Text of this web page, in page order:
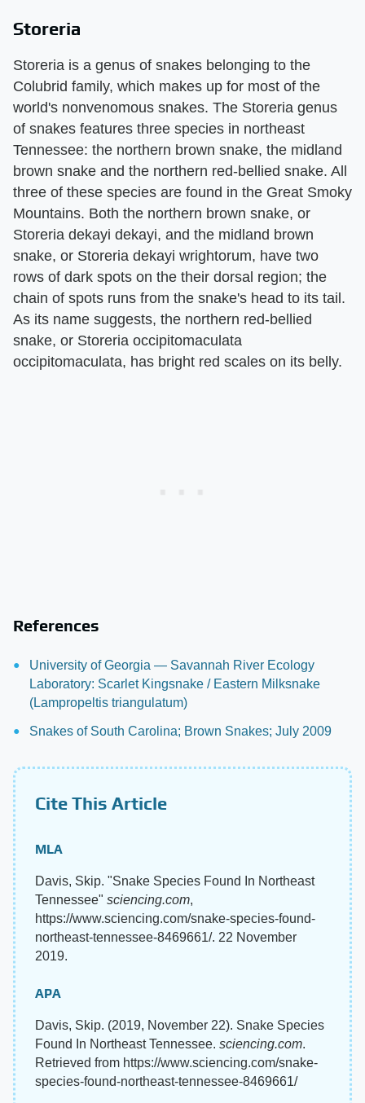
Storeria
Storeria is a genus of snakes belonging to the
Colubrid family, which makes up for most of the
world's nonvenomous snakes. The Storeria genus
of snakes features three species in northeast
Tennessee: the northern brown snake, the midland
brown snake and the northern red-bellied snake. All
three of these species are found in the Great Smoky
Mountains. Both the northern brown snake, or
Storeria dekayi dekayi, and the midland brown
snake, or Storeria dekayi wrightorum, have two
rows of dark spots on the their dorsal region; the
chain of spots runs from the snake's head to its tail.
As its name suggests, the northern red-bellied
snake, or Storeria occipitomaculata
occipitomaculata, has bright red scales on its belly.
References
University of Georgia — Savannah River Ecology
Laboratory: Scarlet Kingsnake / Eastern Milksnake
(Lampropeltis triangulatum)
Snakes of South Carolina; Brown Snakes; July 2009
Cite This Article
MLA
Davis, Skip. "Snake Species Found In Northeast
Tennessee" sciencing.com,
https://www.sciencing.com/snake-species-found-
northeast-tennessee-8469661/. 22 November
2019.
APA
Davis, Skip. (2019, November 22). Snake Species
Found In Northeast Tennessee. sciencing.com.
Retrieved from https://www.sciencing.com/snake-
species-found-northeast-tennessee-8469661/